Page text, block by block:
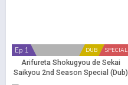
SPECIAL
DUB
Ep 1
Arifureta Shokugyou de Sekai
Saikyou 2nd Season Special (Dub)